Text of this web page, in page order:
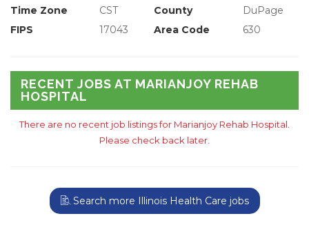
Time Zone CST County
DuPage
FIPS
17043 Area Code 630
RECENT JOBS AT MARIANJOY REHAB
HOSPITAL
There are no recent job listings for Marianjoy Rehab Hospital.
Please check back later.
Search more Illinois Health Care jobs